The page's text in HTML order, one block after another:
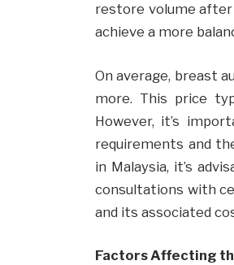
restore volume after
achieve a more
On average, breast
more. This price
However, it’s
requirements and
in Malaysia, it’s
consultations with
and its associated
Factors Affecting